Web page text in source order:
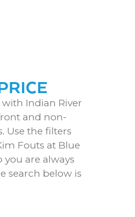
Indian River
and non-
Use the filters
Fouts at Blue
you are always
search below is